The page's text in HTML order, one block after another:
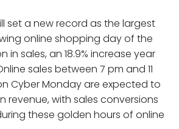
set a new record as the largest
online shopping day of the
in sales, an 18.9% increase year
sales between 7 pm and 11
Cyber Monday are expected to
revenue, with sales conversions
these golden hours of online